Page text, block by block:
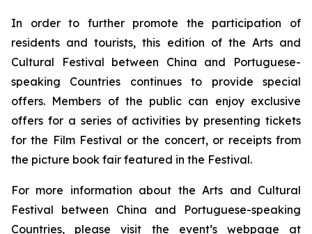
In order to further promote the participation of
residents and tourists, this edition of the Arts and
Cultural Festival between China and Portuguese-
speaking Countries continues to provide special
offers. Members of the public can enjoy exclusive
offers for a series of activities by presenting tickets
for the Film Festival or the concert, or receipts from
the picture book fair featured in the Festival.
For more information about the Arts and Cultural
Festival between China and Portuguese-speaking
Countries, please visit the event’s webpage at